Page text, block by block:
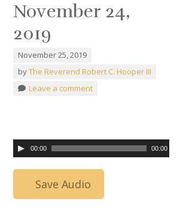
November 24,
2019
November 25, 2019
byThe Reverend Robert C. Hooper III
Leave a comment
00:00 00:00
Save Audio